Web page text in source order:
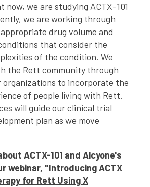
now, we are studying ACTX-101
we are working through
drug volume and
that consider the
of the condition. We
the Rett community through
organizations to incorporate the
of people living with Rett.
will guide our clinical trial
plan as we move
ACTX-101 and Alcyone's
webinar, "Introducing ACTX
for Rett Using X